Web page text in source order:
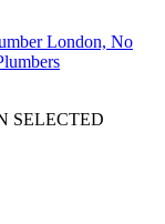
SELECTED